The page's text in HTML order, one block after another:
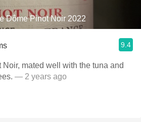
Dôme Pinot Noir 2022
9.4
mated well with the tuna and
— 2 years ago